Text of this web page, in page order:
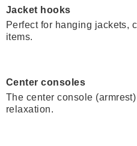
Jacket hooks
Perfect for hanging jackets,
items.
Center consoles
The center console
relaxation.